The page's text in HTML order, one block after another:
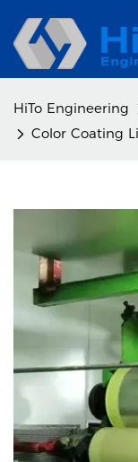
HiTo Engineering
Color Coating